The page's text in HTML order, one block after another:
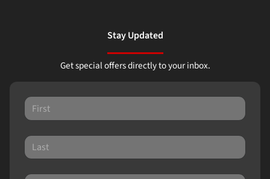
Stay Updated
Get special offers directly to your inbox.